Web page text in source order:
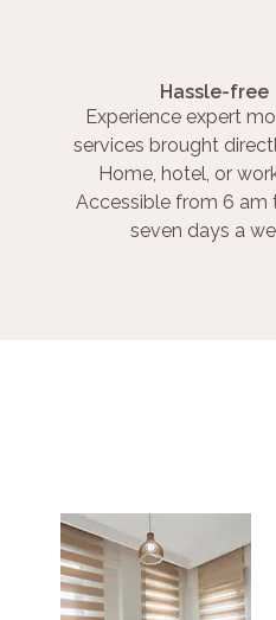
Hassle-free
Experience expert
services brought
Home, hotel, or
Accessible from 6 am
seven days a